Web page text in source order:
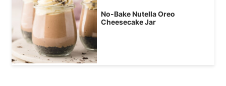
No-Bake Nutella Oreo
Cheesecake Jar